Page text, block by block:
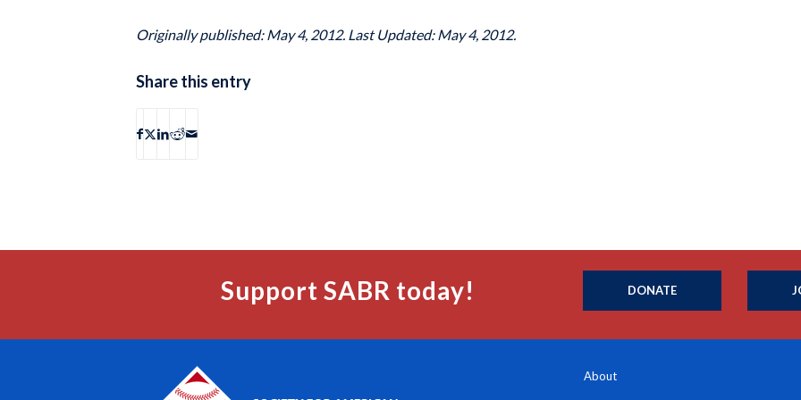
Originally published: May 4, 2012. Last Updated: May 4, 2012.
Share this entry
Support SABR today! DONATE
About